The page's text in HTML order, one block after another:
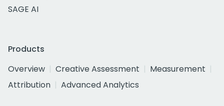
SAGE AI
Products
Overview
Creative Assessment
Measurement
Attribution
Advanced Analytics